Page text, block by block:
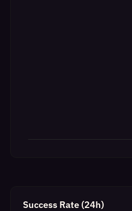
Success Rate (24h)